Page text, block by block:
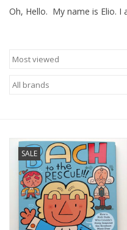
Blog
Oh, Hello. My name is Elio. I
SALE